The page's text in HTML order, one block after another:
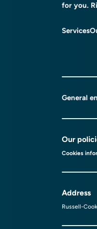
for you.
Services
General
Our
Cookies
Address
Russell-